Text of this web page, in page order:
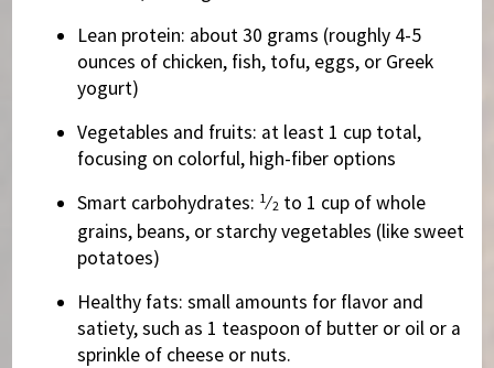
Lean protein: about 30 grams (roughly 4-5
ounces of chicken, fish, tofu, eggs, or Greek
yogurt)
Vegetables and fruits: at least 1 cup total,
focusing on colorful, high-fiber options
Smart carbohydrates: 1 ⁄2 to 1 cup of whole
grains, beans, or starchy vegetables (like sweet
potatoes)
Healthy fats: small amounts for flavor and
satiety, such as 1 teaspoon of butter or oil or a
sprinkle of cheese or nuts.